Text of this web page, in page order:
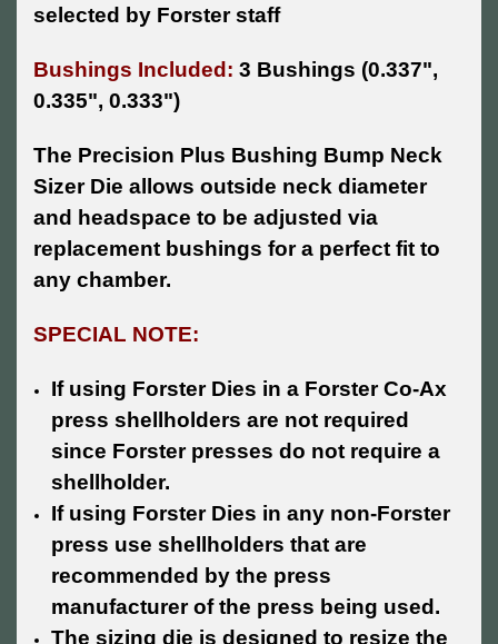
selected by Forster staff
Bushings Included: 3 Bushings (0.337",
0.335", 0.333")
The Precision Plus Bushing Bump Neck
Sizer Die allows outside neck diameter
and headspace to be adjusted via
replacement bushings for a perfect fit to
any chamber.
SPECIAL NOTE:
If using Forster Dies in a Forster Co-Ax
press shellholders are not required
since Forster presses do not require a
shellholder.
If using Forster Dies in any non-Forster
press use shellholders that are
recommended by the press
manufacturer of the press being used.
The sizing die is designed to resize the